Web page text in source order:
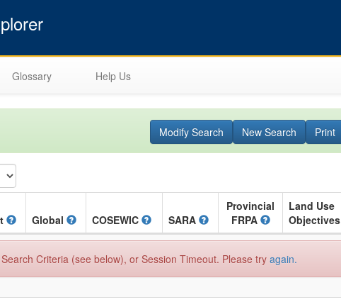
Glossary Help Us
Modify Search New Search Print
Global COSEWIC SARA
Provincial
FRPA
Land Use
Objectives
Criteria (see below), or Session Timeout. Please try again.